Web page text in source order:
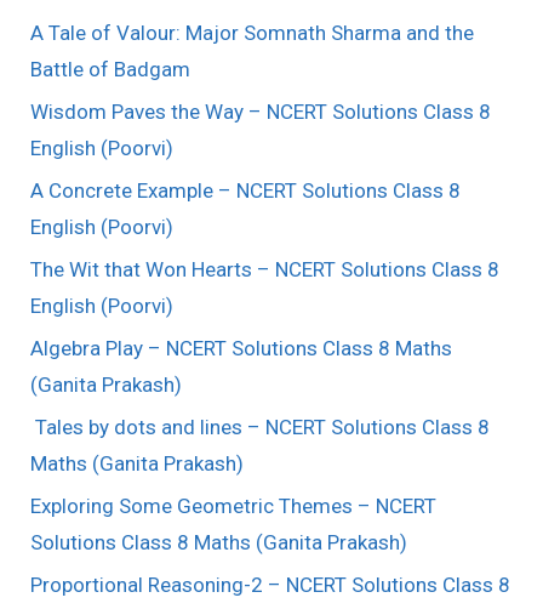
A Tale of Valour: Major Somnath Sharma and the
Battle of Badgam
Wisdom Paves the Way – NCERT Solutions Class 8
English (Poorvi)
A Concrete Example – NCERT Solutions Class 8
English (Poorvi)
The Wit that Won Hearts – NCERT Solutions Class 8
English (Poorvi)
Algebra Play – NCERT Solutions Class 8 Maths
(Ganita Prakash)
Tales by dots and lines – NCERT Solutions Class 8
Maths (Ganita Prakash)
Exploring Some Geometric Themes – NCERT
Solutions Class 8 Maths (Ganita Prakash)
Proportional Reasoning-2 – NCERT Solutions Class 8